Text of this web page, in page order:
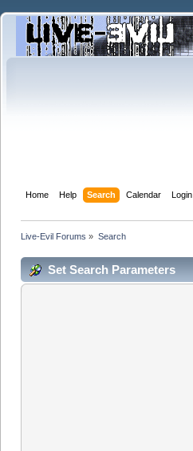
Home Help Search Calendar Login
Live-Evil Forums » Search
Set Search Parameters